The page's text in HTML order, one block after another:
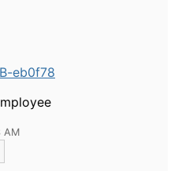
eb0f78
AM